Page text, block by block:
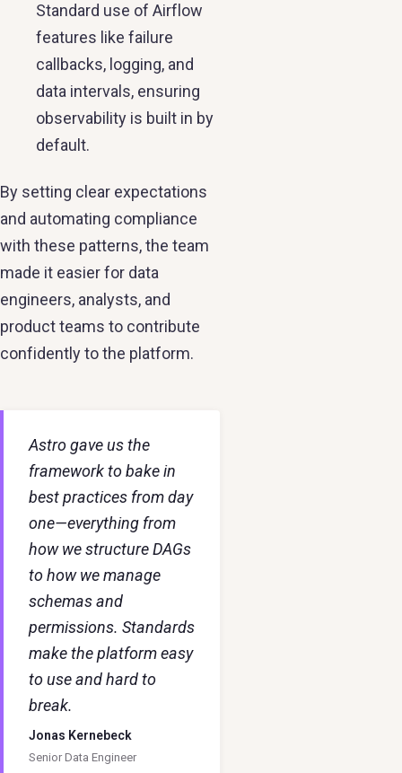
Standard use of Airflow
features like failure
callbacks, logging, and
data intervals, ensuring
observability is built in by
default.
By setting clear expectations
and automating compliance
with these patterns, the team
made it easier for data
engineers, analysts, and
product teams to contribute
confidently to the platform.
Astro gave us the
framework to bake in
best practices from day
one—everything from
how we structure DAGs
to how we manage
schemas and
permissions. Standards
make the platform easy
to use and hard to
break.
Jonas Kernebeck
Senior Data Engineer